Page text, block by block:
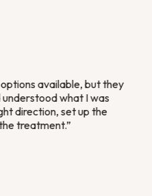
available, but they
what I was
direction, set up the
treatment.”